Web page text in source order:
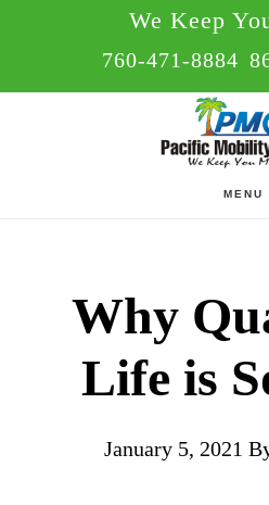
We Keep
760-471-8884
MENU
Why
Life is
January 5, 2021